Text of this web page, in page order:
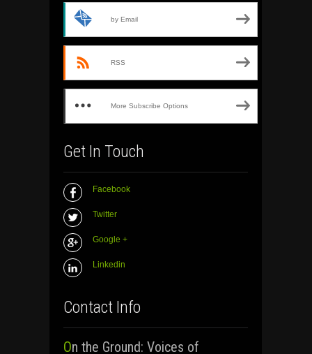
by Email
RSS
More Subscribe Options
Get In Touch
Facebook
Twitter
Google +
Linkedin
Contact Info
On the Ground: Voices of